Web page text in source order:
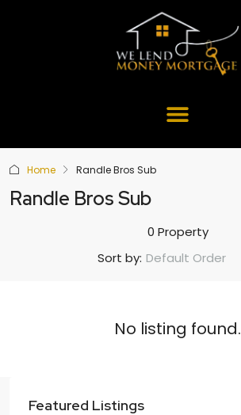
Home Randle Bros Sub
Randle Bros Sub
0 Property
Sort by: Default Order
No listing found.
Featured Listings